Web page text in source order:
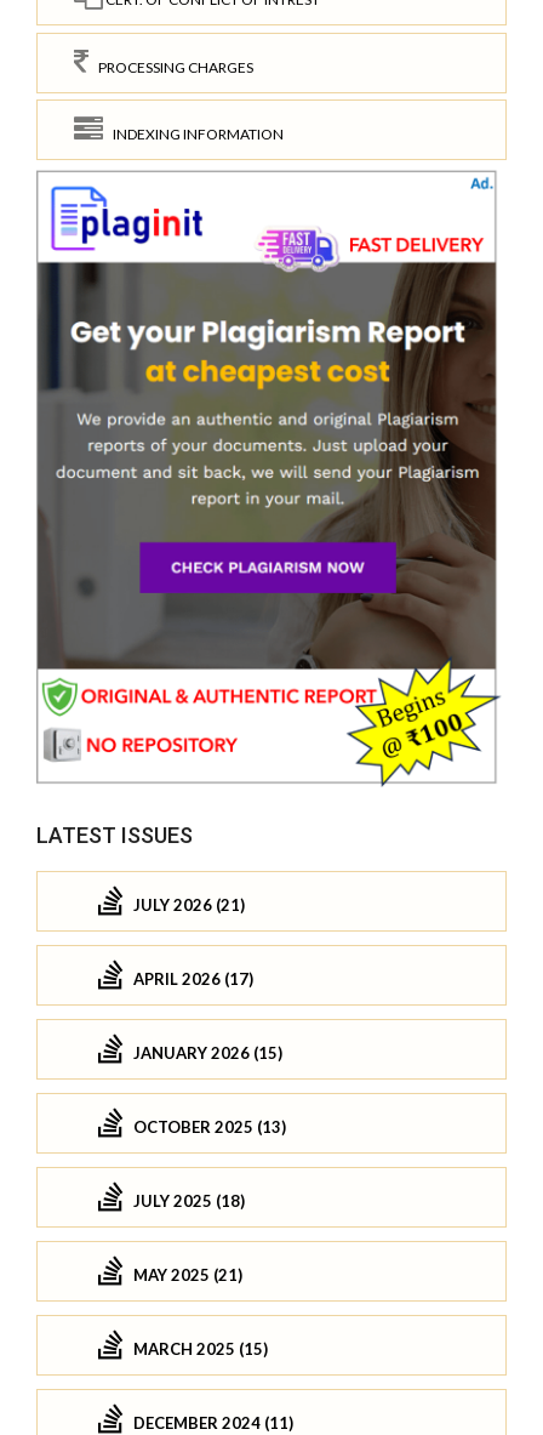
PROCESSING CHARGES
INDEXING INFORMATION
LATEST ISSUES
JULY 2026 (21)
APRIL 2026 (17)
JANUARY 2026 (15)
OCTOBER 2025 (13)
JULY 2025 (18)
MAY 2025 (21)
MARCH 2025 (15)
DECEMBER 2024 (11)